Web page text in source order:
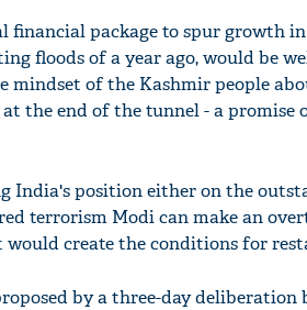
financial package to spur growth
floods of a year ago, would be
mindset of the Kashmir people
the end of the tunnel - a
India's position either on the
terrorism Modi can make an
create the conditions for
by a three-day